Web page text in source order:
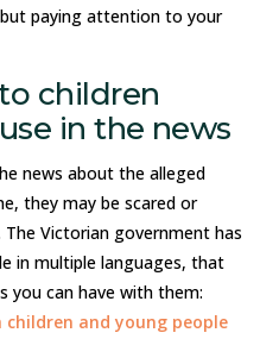
paying attention to your
children
in the news
news about the alleged
they may be scared or
Victorian government has
in multiple languages, that
you can have with them:
and young people